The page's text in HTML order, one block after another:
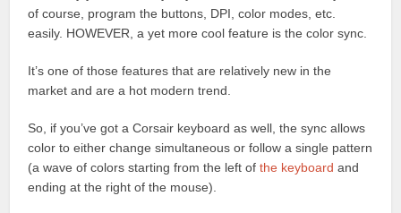
of course, program the buttons, DPI, color modes, etc.
easily. HOWEVER, a yet more cool feature is the color sync.
It’s one of those features that are relatively new in the
market and are a hot modern trend.
So, if you’ve got a Corsair keyboard as well, the sync allows
color to either change simultaneous or follow a single pattern
(a wave of colors starting from the left ofthe keyboard and
ending at the right of the mouse).